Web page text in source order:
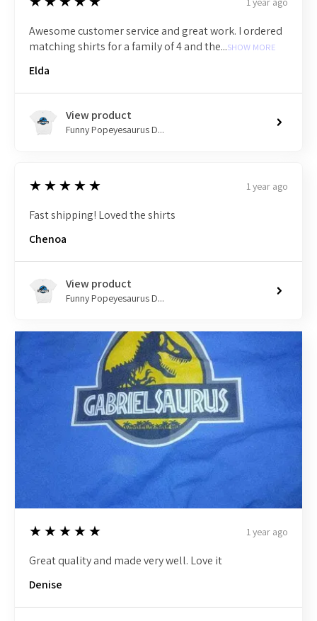
Awesome customer service and great work. I ordered
matching shirts for a family of 4 and the...SHOW MORE
Elda
View product
Funny Popeyesaurus D...
5
★★★★★ 1 year ago
Fast shipping! Loved the shirts
Chenoa
View product
Funny Popeyesaurus D...
5
★★★★★ 1 year ago
Great quality and made very well. Love it
Denise